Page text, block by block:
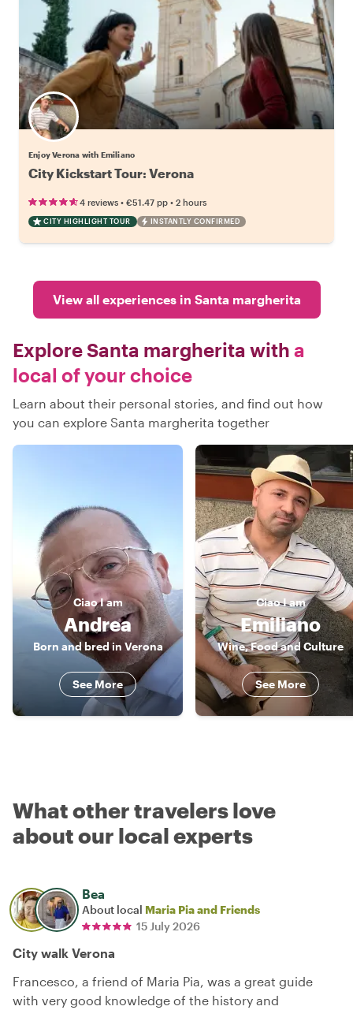
Enjoy Verona with Emiliano
City Kickstart Tour: Verona
4 reviews • €51.47 pp • 2 hours
CITY HIGHLIGHT TOUR INSTANTLY CONFIRMED
View all experiences in Santa margherita
Explore Santa margherita with a
local of your choice
Learn about their personal stories, and find out how
you can explore Santa margherita together
CiaoI am
Andrea
Born and bred in Verona
See More
CiaoI am
Emiliano
Wine, Food and Culture
See More
What other travelers love
about our local experts
Bea
About local Maria Pia and Friends
15 July 2026
City walk Verona
Francesco, a friend of Maria Pia, was a great guide
with very good knowledge of the history and